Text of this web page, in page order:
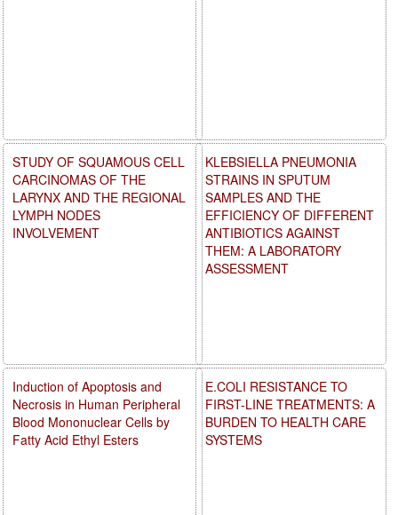
KLEBSIELLA PNEUMONIA
STRAINS IN SPUTUM
SAMPLES AND THE
EFFICIENCY OF DIFFERENT
ANTIBIOTICS AGAINST
THEM: A LABORATORY
ASSESSMENT
E.COLI RESISTANCE TO
FIRST-LINE TREATMENTS: A
BURDEN TO HEALTH CARE
SYSTEMS
STUDY OF SQUAMOUS CELL
CARCINOMAS OF THE
LARYNX AND THE REGIONAL
LYMPH NODES
INVOLVEMENT
Induction of Apoptosis and
Necrosis in Human Peripheral
Blood Mononuclear Cells by
Fatty Acid Ethyl Esters